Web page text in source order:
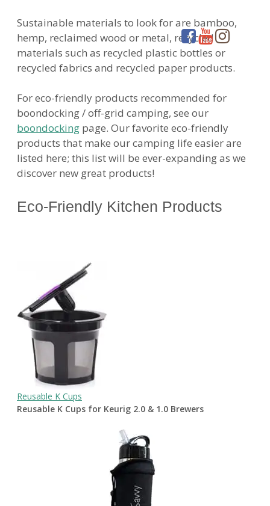
Sustainable materials to look for are bamboo,
hemp, reclaimed wood or metal, recycled
materials such as recycled plastic bottles or
recycled fabrics and recycled paper products.
For eco-friendly products recommended for
boondocking / off-grid camping, see our
boondocking page. Our favorite eco-friendly
products that make our camping life easier are
listed here; this list will be ever-expanding as we
discover new great products!
Eco-Friendly Kitchen Products
Reusable K Cups
Reusable K Cups for Keurig 2.0 & 1.0 Brewers